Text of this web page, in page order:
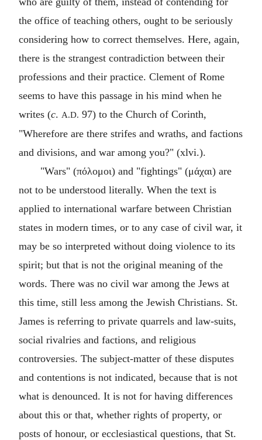
the office of teaching others, ought to be seriously
considering how to correct themselves. Here, again,
there is the strangest contradiction between their
professions and their practice. Clement of Rome
seems to have this passage in his mind when he
writes (c. A.D. 97) to the Church of Corinth,
"Wherefore are there strifes and wraths, and factions
and divisions, and war among you?" (xlvi.).
"Wars" (πόλομοι) and "fightings" (μάχαι) are
not to be understood literally. When the text is
applied to international warfare between Christian
states in modern times, or to any case of civil war, it
may be so interpreted without doing violence to its
spirit; but that is not the original meaning of the
words. There was no civil war among the Jews at
this time, still less among the Jewish Christians. St.
James is referring to private quarrels and law-suits,
social rivalries and factions, and religious
controversies. The subject-matter of these disputes
and contentions is not indicated, because that is not
what is denounced. It is not for having differences
about this or that, whether rights of property, or
posts of honour, or ecclesiastical questions, that St.